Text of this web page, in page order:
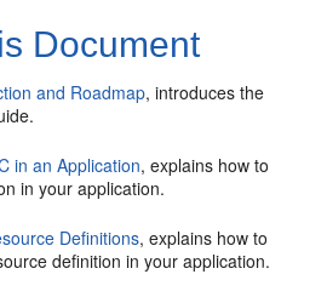
Document
and Roadmap, introduces the
in an Application, explains how to
in your application.
Definitions, explains how to
definition in your application.